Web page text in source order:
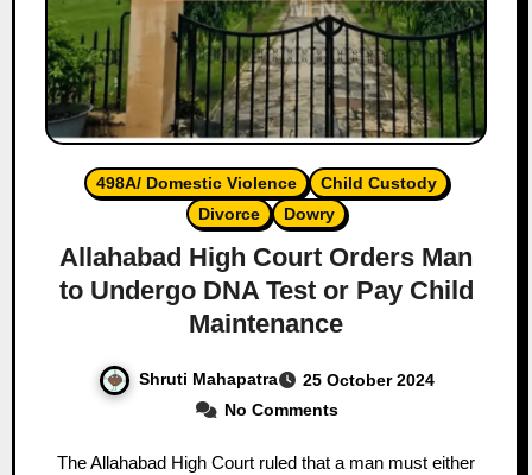
498A/ Domestic Violence
Child Custody
Divorce
Dowry
Allahabad High Court Orders Man
to Undergo DNA Test or Pay Child
Maintenance
Shruti Mahapatra
25 October 2024
No Comments
The Allahabad High Court ruled that a man must either